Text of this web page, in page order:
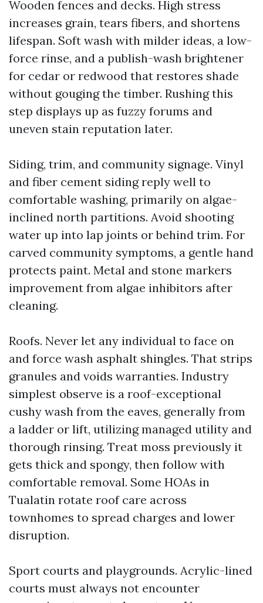
Wooden fences and decks. High stress
increases grain, tears fibers, and shortens
lifespan. Soft wash with milder ideas, a low-
force rinse, and a publish-wash brightener
for cedar or redwood that restores shade
without gouging the timber. Rushing this
step displays up as fuzzy forums and
uneven stain reputation later.
Siding, trim, and community signage. Vinyl
and fiber cement siding reply well to
comfortable washing, primarily on algae-
inclined north partitions. Avoid shooting
water up into lap joints or behind trim. For
carved community symptoms, a gentle hand
protects paint. Metal and stone markers
improvement from algae inhibitors after
cleaning.
Roofs. Never let any individual to face on
and force wash asphalt shingles. That strips
granules and voids warranties. Industry
simplest observe is a roof-exceptional
cushy wash from the eaves, generally from
a ladder or lift, utilizing managed utility and
thorough rinsing. Treat moss previously it
gets thick and spongy, then follow with
comfortable removal. Some HOAs in
Tualatin rotate roof care across
townhomes to spread charges and lower
disruption.
Sport courts and playgrounds. Acrylic-lined
courts must always not encounter